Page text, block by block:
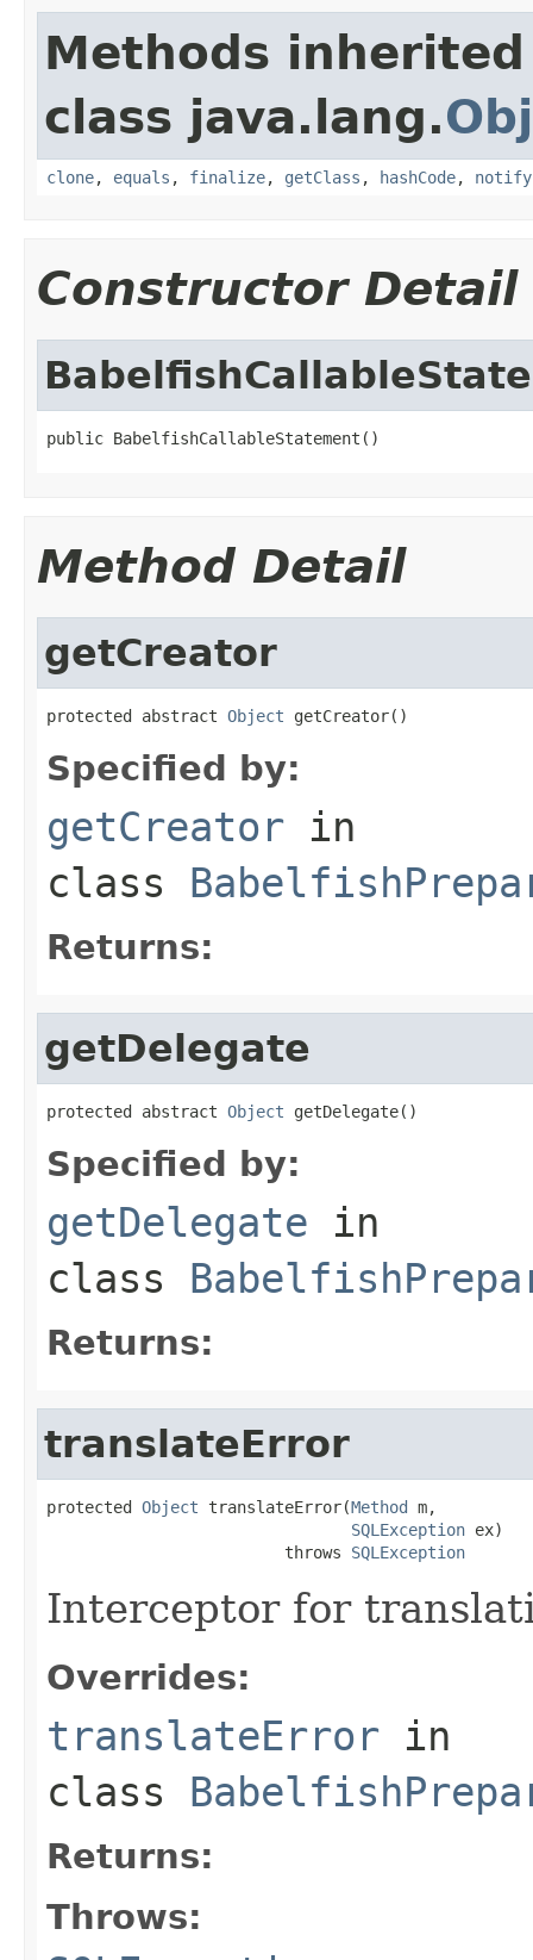
Methods
class java.lang.
clone, equals , finalize, getClass , hashCode, notify
Constructor Detail
public BabelfishCallableStatement()
Method Detail
getCreator
protected abstract Object getCreator()
Specified by:
getCreator in
class
Returns:
getDelegate
protected abstract Object getDelegate()
Specified by:
getDelegate in
class
Returns:
translateError
protected Object translateError(Method m,
SQLException ex)
                         throws
SQLException
Interceptor for
Overrides:
translateError in
class
Returns:
Throws: